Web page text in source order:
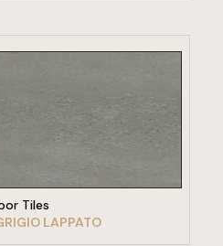
PRODUCT
Tiles
LAPPATO